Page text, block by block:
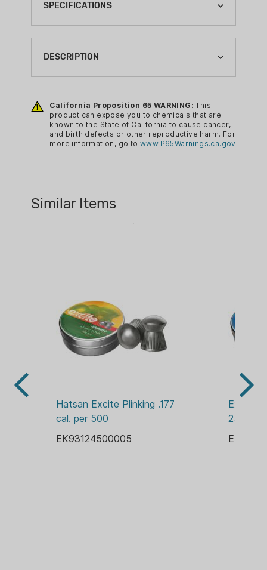
SPECIFICATIONS
CA PROP 65:
YES
DESCRIPTION
200/ct
California Proposition 65 WARNING: This
product can expose you to chemicals that are
known to the State of California to cause cancer,
and birth defects or other reproductive harm. For
more information, go towww.P65Warnings.ca.gov
Similar Items
Hatsan Excite Plinking .177
cal. per 500
EK93124500005
Excite
250